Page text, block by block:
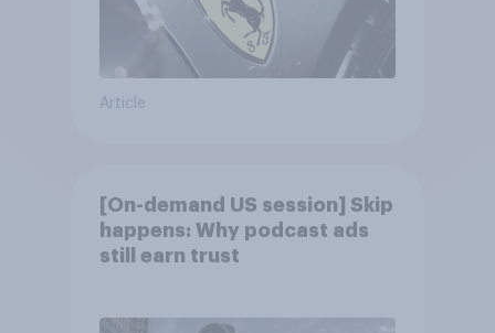
Article
[On-demand US session] Skip
happens: Why podcast ads
still earn trust